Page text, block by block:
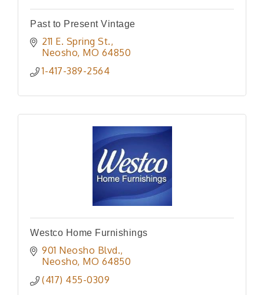
Past to Present Vintage
211 E. Spring St.
Neosho MO 64850
1-417-389-2564
Westco Home Furnishings
901 Neosho Blvd.
Neosho MO 64850
(417) 455-0309